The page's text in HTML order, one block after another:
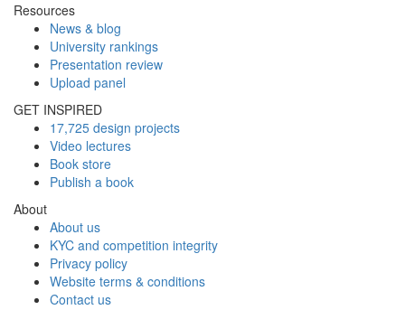
Resources
News & blog
University rankings
Presentation review
Upload panel
GET INSPIRED
17,725 design projects
Video lectures
Book store
Publish a book
About
About us
KYC and competition integrity
Privacy policy
Website terms & conditions
Contact us